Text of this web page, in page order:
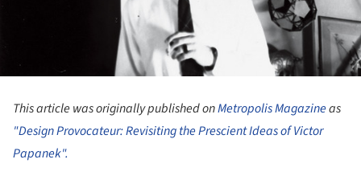
This article was originally published onMetropolis Magazineas
"Design Provocateur: Revisiting the Prescient Ideas of Victor
Papanek".